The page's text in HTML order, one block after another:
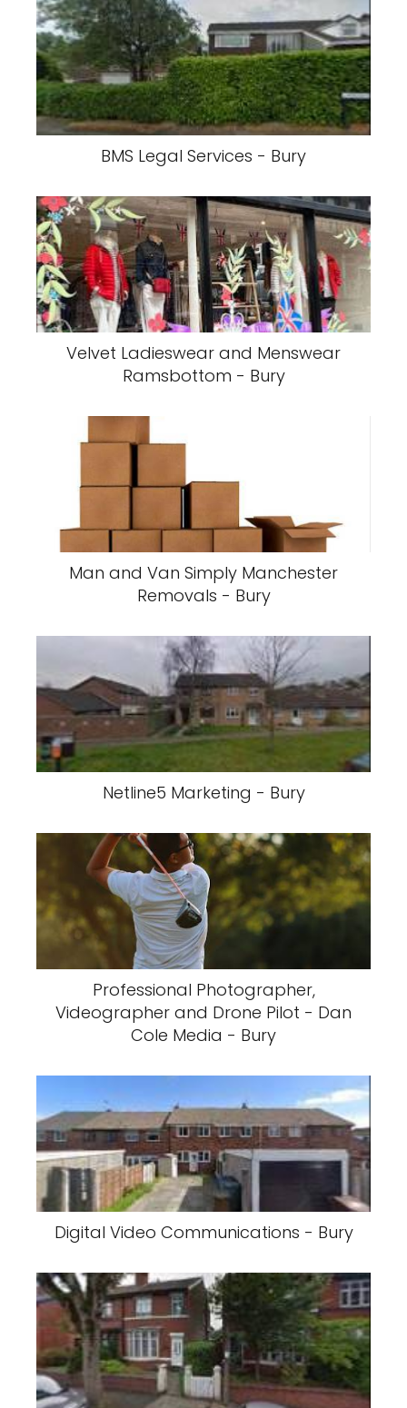
BMS Legal Services - Bury
Velvet Ladieswear and Menswear
Ramsbottom - Bury
Man and Van Simply Manchester
Removals - Bury
Netline5 Marketing - Bury
Professional Photographer,
Videographer and Drone Pilot - Dan
Cole Media - Bury
Digital Video Communications - Bury